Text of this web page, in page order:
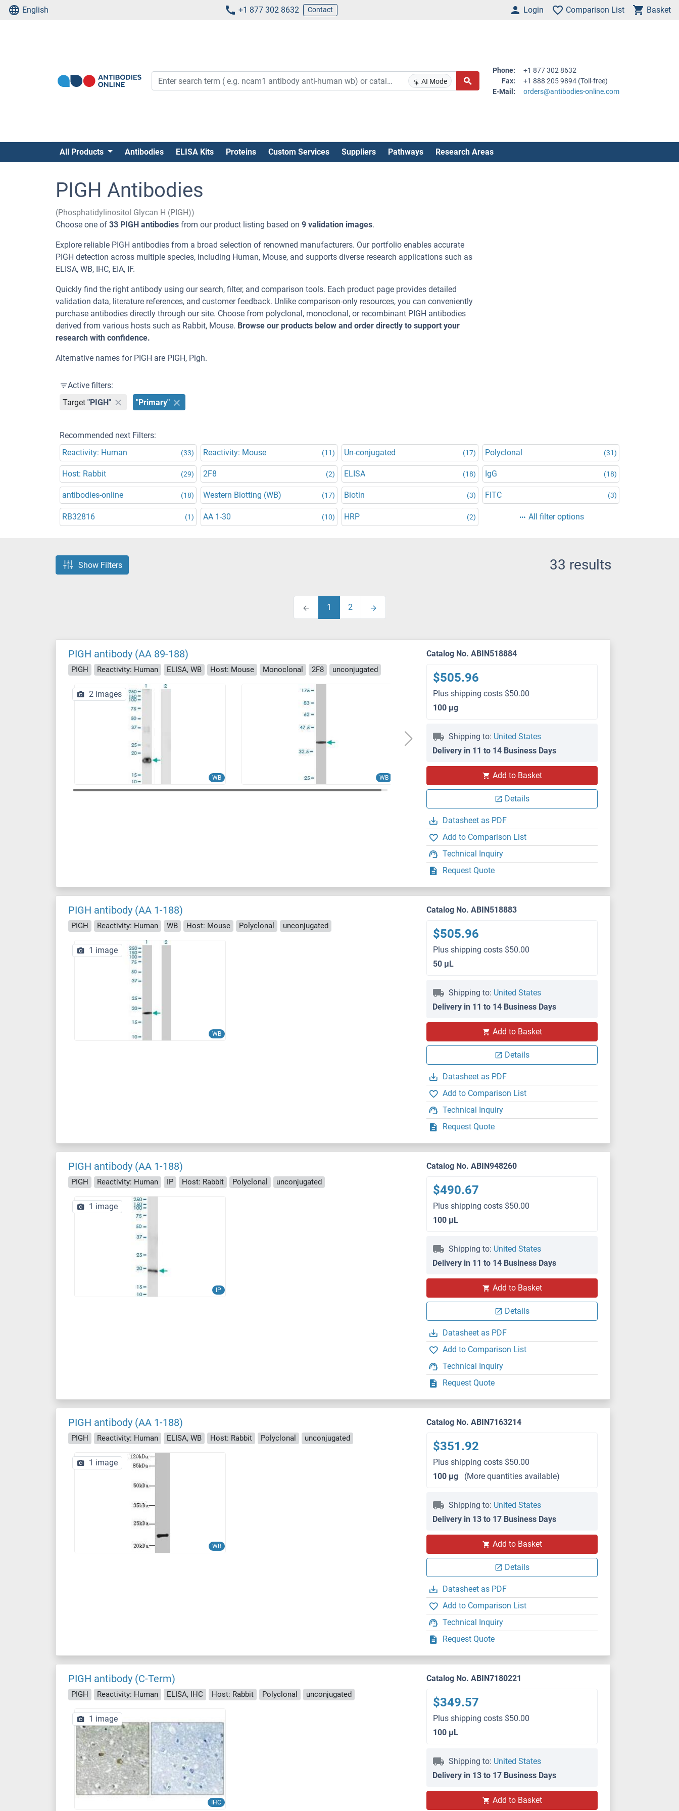
English +1 877 302 8632 Contact Login Comparison List Basket
AI Mode
Phone:
+1 877 302 8632
Fax:
+1 888 205 9894 (Toll-free)
E-Mail:
orders@antibodies-online.com
All Products Antibodies ELISA Kits Proteins Custom Services Suppliers Pathways Research Areas
PIGH Antibodies
(Phosphatidylinositol Glycan H (PIGH))
Choose one of 33 PIGH antibodies from our product listing based on 9 validation images.
Explore reliable PIGH antibodies from a broad selection of renowned manufacturers. Our portfolio enables accurate
PIGH detection across multiple species, including Human, Mouse, and supports diverse research applications such as
ELISA, WB, IHC, EIA, IF.
Quickly find the right antibody using our search, filter, and comparison tools. Each product page provides detailed
validation data, literature references, and customer feedback. Unlike comparison-only resources, you can conveniently
purchase antibodies directly through our site. Choose from polyclonal, monoclonal, or recombinant PIGH antibodies
derived from various hosts such as Rabbit, Mouse. Browse our products below and order directly to support your
research with confidence.
Alternative names for PIGH are PIGH, Pigh.
Active filters:
Target "PIGH" "Primary"
Recommended next Filters:
Reactivity: Human
(33) Reactivity: Mouse (11) Un-conjugated (17) Polyclonal (31)
Host: Rabbit (29) 2F8 (2) ELISA (18) IgG (18)
antibodies-online (18) Western Blotting (WB) (17) Biotin (3) FITC (3)
RB32816 (1) AA 1-30 (10) HRP (2) All filter options
Show Filters 33 results
1 2
PIGH antibody (AA 89-188)
PIGH Reactivity: Human ELISA, WB Host: Mouse Monoclonal 2F8 unconjugated
WB WB
2 images
Catalog No. ABIN518884
$505.96
Plus shipping costs $50.00
100 μg
Shipping to: United States
Delivery in 11 to 14 Business Days
Add to Basket
Details
Datasheet as PDF
Add to Comparison List
Technical Inquiry
Request Quote
PIGH antibody (AA 1-188)
PIGH Reactivity: Human WB Host: Mouse Polyclonal unconjugated
WB
1 image
Catalog No. ABIN518883
$505.96
Plus shipping costs $50.00
50 μL
Shipping to: United States
Delivery in 11 to 14 Business Days
Add to Basket
Details
Datasheet as PDF
Add to Comparison List
Technical Inquiry
Request Quote
PIGH antibody (AA 1-188)
PIGH Reactivity: Human IP Host: Rabbit Polyclonal unconjugated
IP
1 image
Catalog No. ABIN948260
$490.67
Plus shipping costs $50.00
100 μL
Shipping to: United States
Delivery in 11 to 14 Business Days
Add to Basket
Details
Datasheet as PDF
Add to Comparison List
Technical Inquiry
Request Quote
PIGH antibody (AA 1-188)
PIGH Reactivity: Human ELISA, WB Host: Rabbit Polyclonal unconjugated
WB
1 image
Catalog No. ABIN7163214
$351.92
Plus shipping costs $50.00
100 μg
(More quantities available)
Shipping to: United States
Delivery in 13 to 17 Business Days
Add to Basket
Details
Datasheet as PDF
Add to Comparison List
Technical Inquiry
Request Quote
PIGH antibody (C-Term)
PIGH Reactivity: Human ELISA, IHC Host: Rabbit Polyclonal unconjugated
IHC
1 image
Catalog No. ABIN7180221
$349.57
Plus shipping costs $50.00
100 μL
Shipping to: United States
Delivery in 13 to 17 Business Days
Add to Basket